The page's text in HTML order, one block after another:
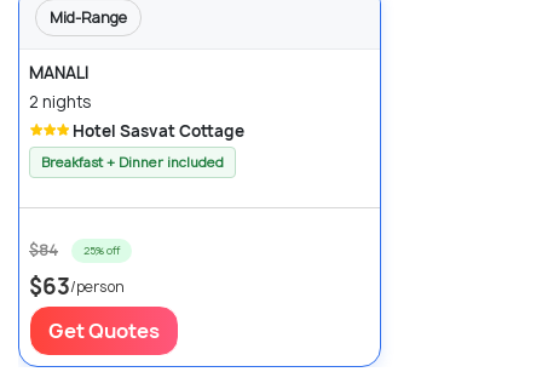
Mid-Range
MANALI
2 nights
Hotel Sasvat Cottage
Breakfast + Dinner included
$84 25% off
$63/person
Get Quotes